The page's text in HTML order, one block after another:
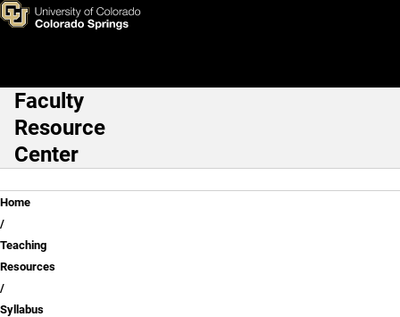
Skip to main content
Syllabus Resources
Main Navigation
Faculty
Resource
Center
Breadcrumb
Home
Teaching
Resources
Syllabus